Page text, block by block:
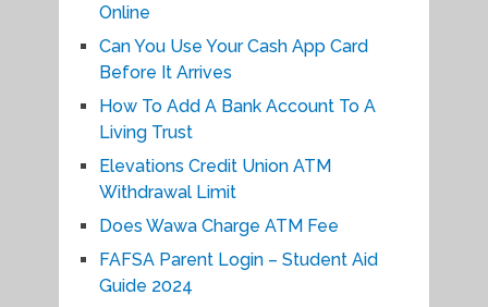
Online
Can You Use Your Cash App Card
Before It Arrives
How To Add A Bank Account To A
Living Trust
Elevations Credit Union ATM
Withdrawal Limit
Does Wawa Charge ATM Fee
FAFSA Parent Login – Student Aid
Guide 2024